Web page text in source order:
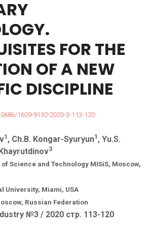
FOR THE
OFA NEW
DISCIPLINE
1609-9192-2020-3-113-120
1 , Ch.B. Kongar-Syuryun1 , Yu.S.
3
Science and Technology MISiS, Moscow,
University, Miami, USA
Russian Federation
№3 / 2020 стр. 113-120